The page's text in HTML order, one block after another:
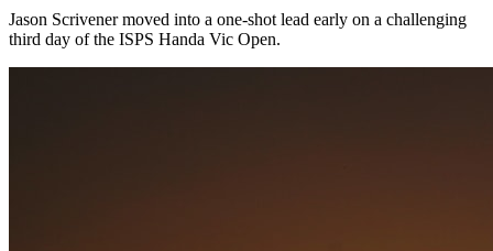
Jason Scrivener moved into a one-shot lead early on a challenging
third day of the ISPS Handa Vic Open.